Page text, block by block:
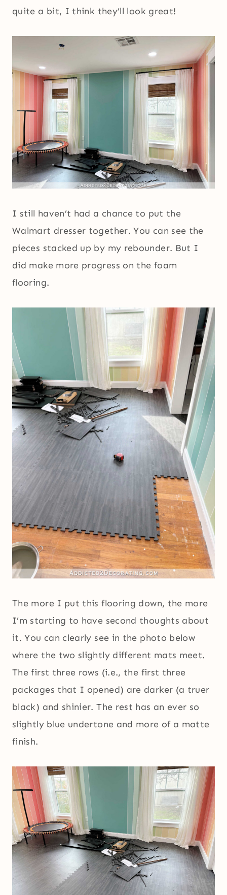
quite a bit, I think they’ll look great!
I still haven’t had a chance to put the
Walmart dresser together. You can see the
pieces stacked up by my rebounder. But I
did make more progress on the foam
flooring.
The more I put this flooring down, the more
I’m starting to have second thoughts about
it. You can clearly see in the photo below
where the two slightly different mats meet.
The first three rows (i.e., the first three
packages that I opened) are darker (a truer
black) and shinier. The rest has an ever so
slightly blue undertone and more of a matte
finish.